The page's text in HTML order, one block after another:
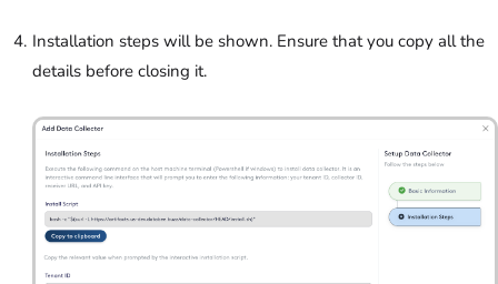
Installation steps will be shown. Ensure that you copy all the
details before closing it.